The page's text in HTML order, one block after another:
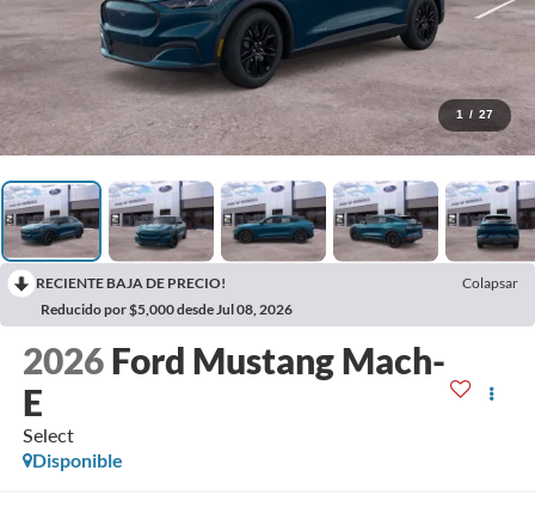
1 / 27
RECIENTE BAJA DE PRECIO!
Colapsar
Reducido por $5,000 desde Jul 08, 2026
2026 Ford Mustang Mach-
E
Select
Disponible